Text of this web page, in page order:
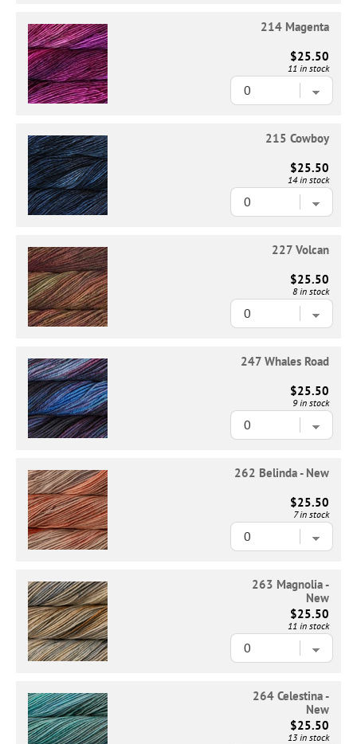
214 Magenta
$25.50
11 in stock
215 Cowboy
$25.50
14 in stock
227 Volcan
$25.50
8 in stock
247 Whales Road
$25.50
9 in stock
262 Belinda - New
$25.50
7 in stock
263 Magnolia -
New
$25.50
11 in stock
264 Celestina -
New
$25.50
13 in stock